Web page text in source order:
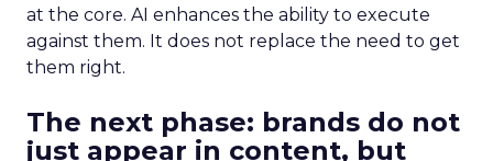
at the core. AI enhances the ability to execute
against them. It does not replace the need to get
them right.
The next phase: brands do not
just appear in content, but